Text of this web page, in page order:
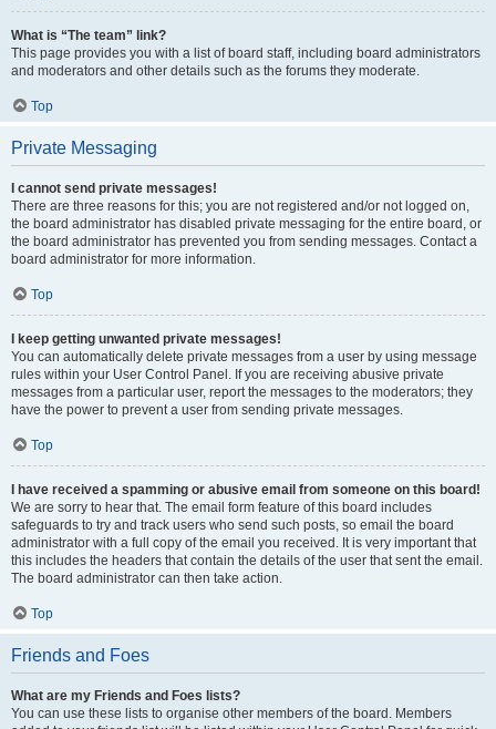
What is “The team” link?
This page provides you with a list of board staff, including board administrators
and moderators and other details such as the forums they moderate.
Top
Private Messaging
I cannot send private messages!
There are three reasons for this; you are not registered and/or not logged on,
the board administrator has disabled private messaging for the entire board, or
the board administrator has prevented you from sending messages. Contact a
board administrator for more information.
Top
I keep getting unwanted private messages!
You can automatically delete private messages from a user by using message
rules within your User Control Panel. If you are receiving abusive private
messages from a particular user, report the messages to the moderators; they
have the power to prevent a user from sending private messages.
Top
I have received a spamming or abusive email from someone on this board!
We are sorry to hear that. The email form feature of this board includes
safeguards to try and track users who send such posts, so email the board
administrator with a full copy of the email you received. It is very important that
this includes the headers that contain the details of the user that sent the email.
The board administrator can then take action.
Top
Friends and Foes
What are my Friends and Foes lists?
You can use these lists to organise other members of the board. Members